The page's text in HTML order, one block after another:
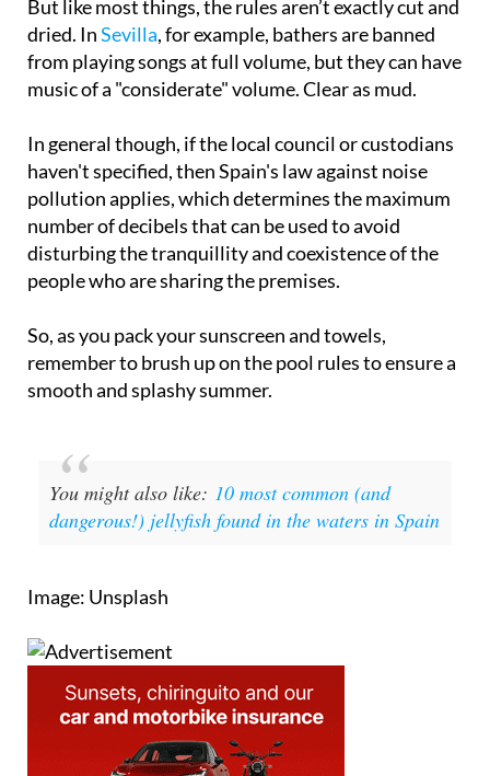
But like most things, the rules aren’t exactly cut and
dried. InSevilla, for example, bathers are banned
from playing songs at full volume, but they can have
music of a "considerate" volume. Clear as mud.
In general though, if the local council or custodians
haven't specified, then Spain's law against noise
pollution applies, which determines the maximum
number of decibels that can be used to avoid
disturbing the tranquillity and coexistence of the
people who are sharing the premises.
So, as you pack your sunscreen and towels,
remember to brush up on the pool rules to ensure a
smooth and splashy summer.
You might also like: 10 most common (and
dangerous!) jellyfish found in the waters in Spain
Image: Unsplash